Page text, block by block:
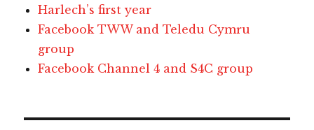
Harlech’s first year
Facebook TWW and Teledu Cymru
group
Facebook Channel 4 and S4C group